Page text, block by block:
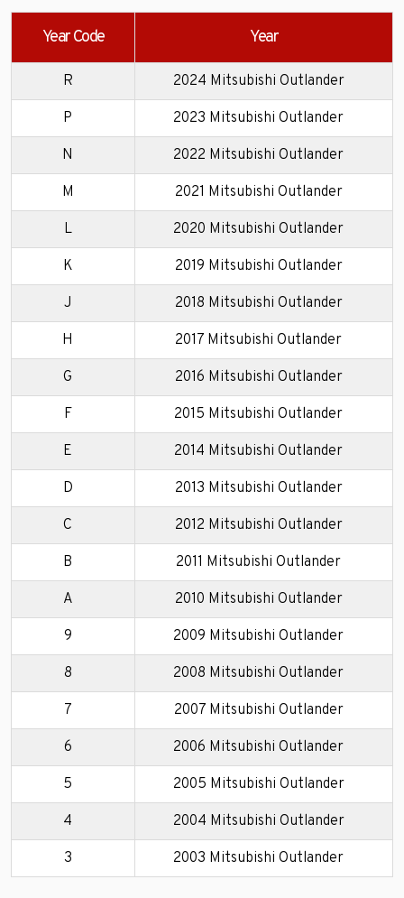
Year Code Year
R 2024 Mitsubishi Outlander
P 2023 Mitsubishi Outlander
N 2022 Mitsubishi Outlander
M 2021 Mitsubishi Outlander
L 2020 Mitsubishi Outlander
K 2019 Mitsubishi Outlander
J 2018 Mitsubishi Outlander
H 2017 Mitsubishi Outlander
G 2016 Mitsubishi Outlander
F 2015 Mitsubishi Outlander
E 2014 Mitsubishi Outlander
D 2013 Mitsubishi Outlander
C 2012 Mitsubishi Outlander
B 2011 Mitsubishi Outlander
A 2010 Mitsubishi Outlander
9 2009 Mitsubishi Outlander
8 2008 Mitsubishi Outlander
7 2007 Mitsubishi Outlander
6 2006 Mitsubishi Outlander
5 2005 Mitsubishi Outlander
4 2004 Mitsubishi Outlander
3 2003 Mitsubishi Outlander